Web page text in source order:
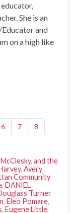
She is an
and
on a high like
6 7 8
, and the
, Avery
Community
, DANIEL
Turner
, Eleo Pomare,
, Eugene Little,